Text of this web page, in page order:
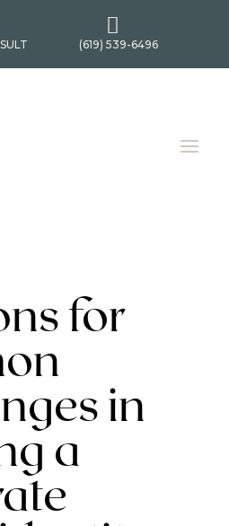

(619) 539-6496
for
in
a